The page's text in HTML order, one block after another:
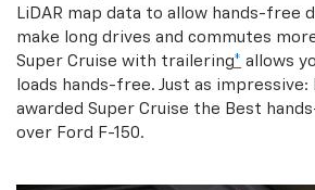
LiDAR map data to allow hands-free
make long drives and commutes
Super Cruise with trailering* allows
loads hands-free. Just as
awarded Super Cruise the Best
over Ford F-150.